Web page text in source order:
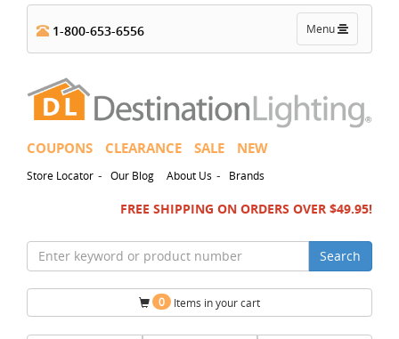
Toggle
navigation
Menu
1-800-653-6556
COUPONS CLEARANCE SALE NEW
Store Locator - Our Blog About Us - Brands
FREE SHIPPING ON ORDERS OVER $49.95!
Search
0 Items in your cart